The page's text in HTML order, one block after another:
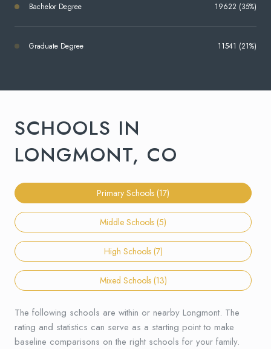
Bachelor Degree 19622 (35%)
Graduate Degree 11541 (21%)
SCHOOLS IN
LONGMONT, CO
Primary Schools (17)
Middle Schools (5)
High Schools (7)
Mixed Schools (13)
The following schools are within or nearby Longmont. The
rating and statistics can serve as a starting point to make
baseline comparisons on the right schools for your family.